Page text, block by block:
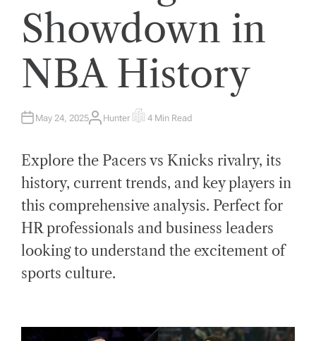
Showdown in
NBA History
May 24, 2025A
O
R
Hunter E
M
A
E
R
E
D
I
M
4 Min Read
Explore the Pacers vs Knicks rivalry, its
history, current trends, and key players in
this comprehensive analysis. Perfect for
HR professionals and business leaders
looking to understand the excitement of
sports culture.